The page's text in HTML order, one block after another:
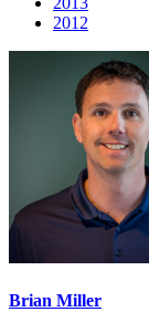
2012
Brian Miller